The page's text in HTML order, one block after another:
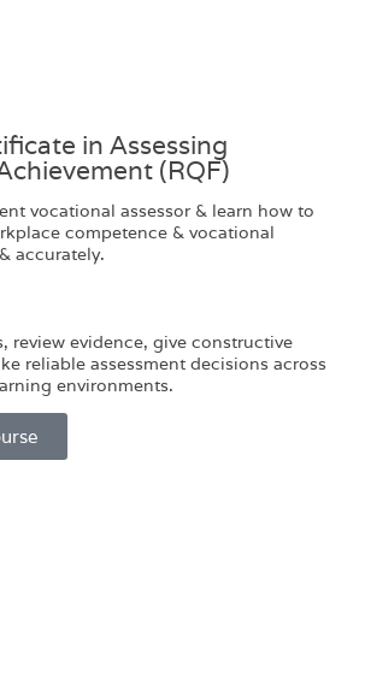
in Assessing
(RQF)
vocational assessor & learn how to
competence & vocational
accurately.
review evidence, give constructive
reliable assessment decisions across
environments.